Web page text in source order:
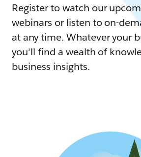
Register to watch our
webinars or listen to on-
at any time. Whatever your
you'll find a wealth of
business insights.